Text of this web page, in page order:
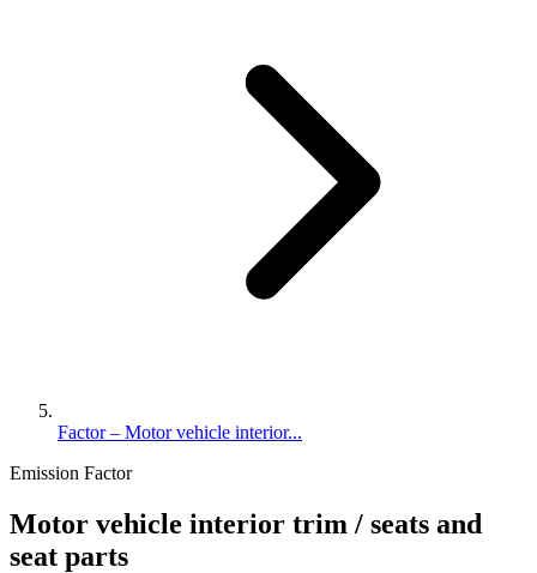
Factor – Motor vehicle interior...
Emission Factor
Motor vehicle interior trim / seats and
seat parts